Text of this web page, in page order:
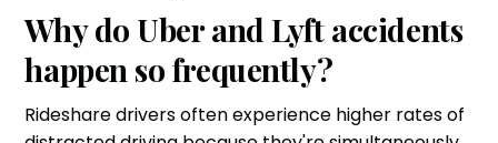
Why do Uber and Lyft accidents
happen so frequently?
Rideshare drivers often experience higher rates of